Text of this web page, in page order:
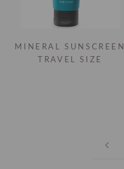
MINERAL SUNSCREEN
TRAVEL SIZE